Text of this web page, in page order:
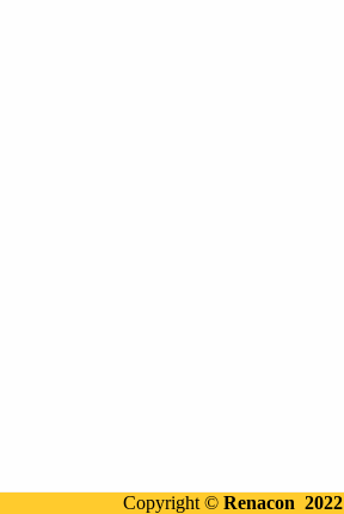
Copyright ©Renacon 2022